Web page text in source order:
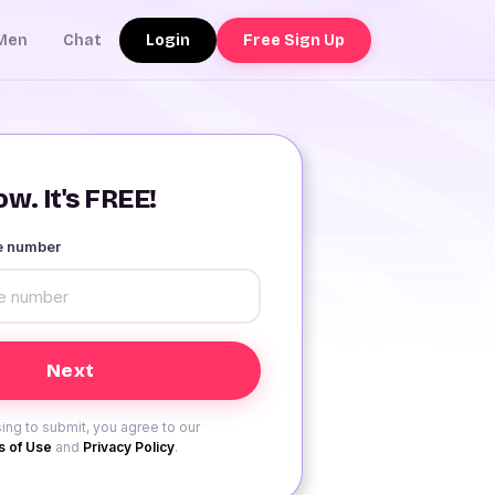
Chat Login Free Sign Up
It's FREE!
number
to submit, you agree to our
of Use and Privacy Policy.